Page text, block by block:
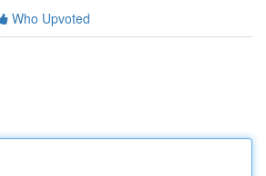
Who Upvoted